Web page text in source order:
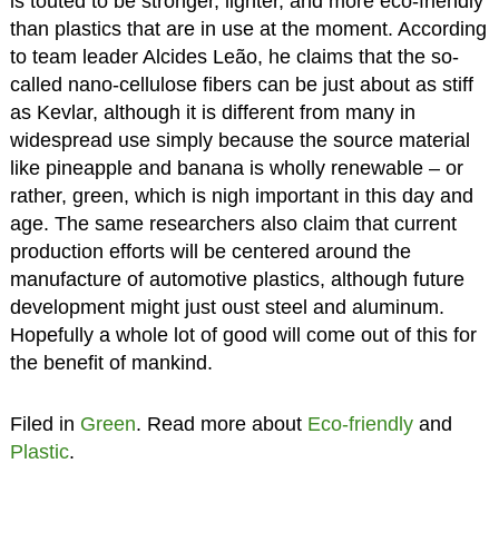
than plastics that are in use at the moment. According
to team leader Alcides Leão, he claims that the so-
called nano-cellulose fibers can be just about as stiff
as Kevlar, although it is different from many in
widespread use simply because the source material
like pineapple and banana is wholly renewable – or
rather, green, which is nigh important in this day and
age. The same researchers also claim that current
production efforts will be centered around the
manufacture of automotive plastics, although future
development might just oust steel and aluminum.
Hopefully a whole lot of good will come out of this for
the benefit of mankind.
Filed in Green. Read more about Eco-friendlyand
Plastic.